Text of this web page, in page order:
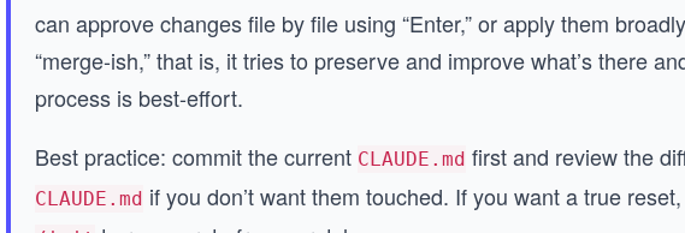
can approve changes file by file using “Enter,” or apply them
“merge-ish,” that is, it tries to preserve and improve what’s there
process is best-effort.
Best practice: commit the current CLAUDE.md first and review the
CLAUDE.md if you don’t want them touched. If you want a true